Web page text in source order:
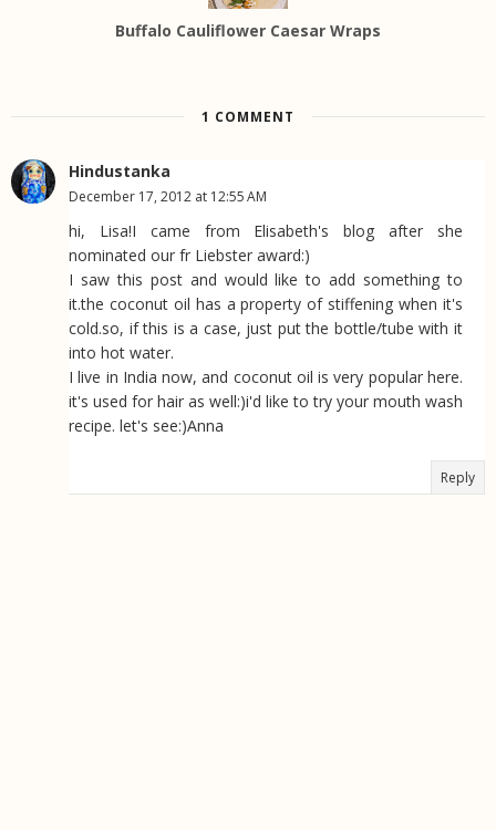
Buffalo Cauliflower Caesar Wraps
1 COMMENT
Hindustanka
December 17, 2012 at 12:55 AM
hi, Lisa!I came from Elisabeth's blog after she
nominated our fr Liebster award:)
I saw this post and would like to add something to
it.the coconut oil has a property of stiffening when it's
cold.so, if this is a case, just put the bottle/tube with it
into hot water.
I live in India now, and coconut oil is very popular here.
it's used for hair as well:)i'd like to try your mouth wash
recipe. let's see:)Anna
Reply